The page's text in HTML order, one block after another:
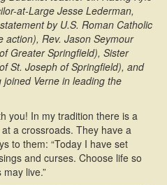
at-Large Jesse Lederman,
by U.S. Roman Catholic
action), Rev. Jason Seymour
Greater Springfield), Sister
St. Joseph of Springfield), and
Verne in leading the
you! In my tradition there is a
a crossroads. They have a
to them: “Today I have set
and curses. Choose life so
live.”